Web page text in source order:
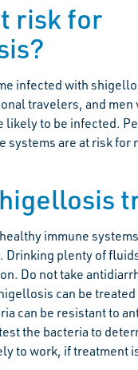
risk for
infected with
travelers, and men
likely to be infected.
systems are at risk for
immune
Drinking plenty of
Do not take
can be
can be resistant to
the bacteria to
to work, if treatment